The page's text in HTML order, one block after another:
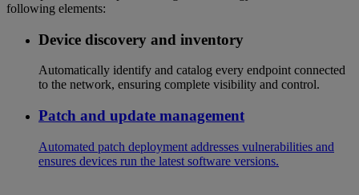
following elements:
Device discovery and inventory
Automatically identify and catalog every endpoint connected
to the network, ensuring complete visibility and control.
Patch and update management
Automated patch deployment addresses vulnerabilities and
ensures devices run the latest software versions.